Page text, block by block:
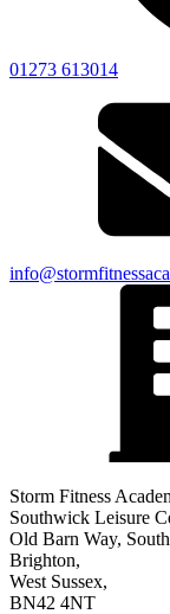
01273 613014
Storm Fitness
Southwick Leisure
Old Barn Way,
Brighton,
West Sussex,
BN42 4NT